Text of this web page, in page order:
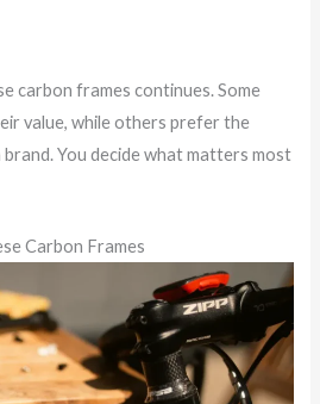
carbon frames continues. Some
value, while others prefer the
You decide what matters most
Carbon Frames